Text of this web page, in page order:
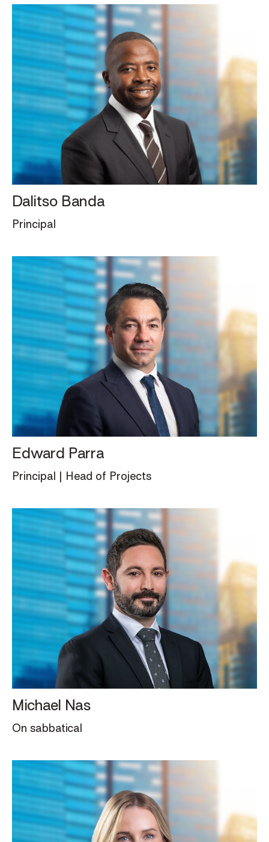
Dalitso Banda
Principal
Edward Parra
Principal | Head of Projects
Michael Nas
On sabbatical